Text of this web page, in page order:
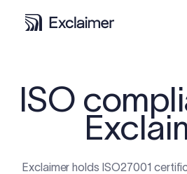
Pricing
ISO
Exclaimer holds ISO27001